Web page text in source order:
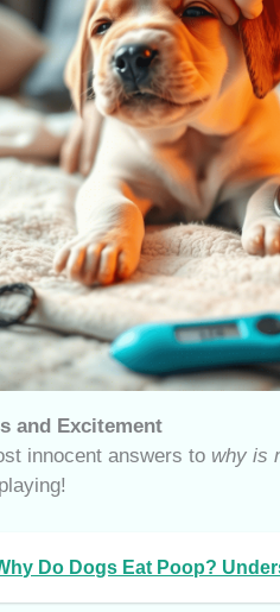
and Excitement
innocent answers to why is
Do Dogs Eat Poop?